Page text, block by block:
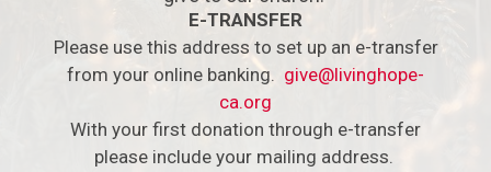
E-TRANSFER
Please use this address to set up an e-transfer
from your online banking. give@livinghope-
ca.org
With your first donation through e-transfer
please include your mailing address.